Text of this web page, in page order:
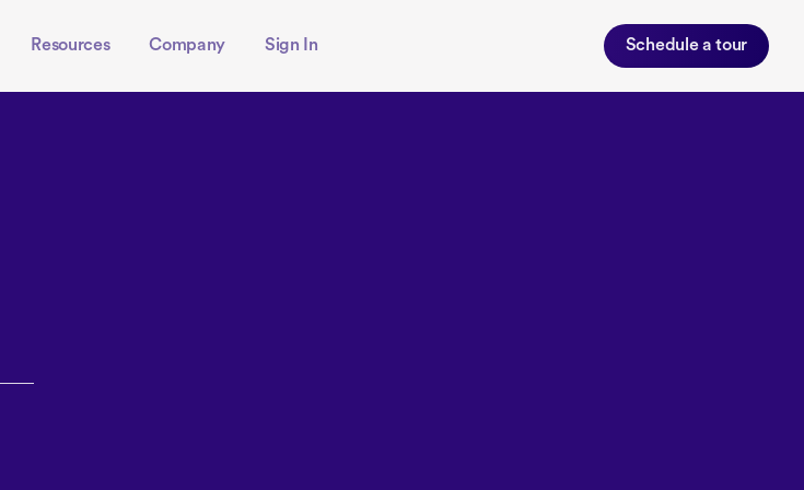
Resources Company Sign In Schedule a tour